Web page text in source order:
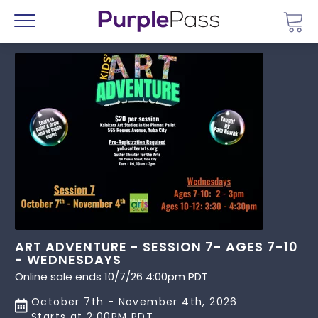
Menu
ART ADVENTURE - SESSION 7- AGES 7-10
- WEDNESDAYS
Online sale ends 10/7/26 4:00pm PDT
October 7th - November 4th, 2026